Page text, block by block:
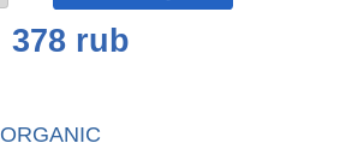
378 rub
ORGANIC